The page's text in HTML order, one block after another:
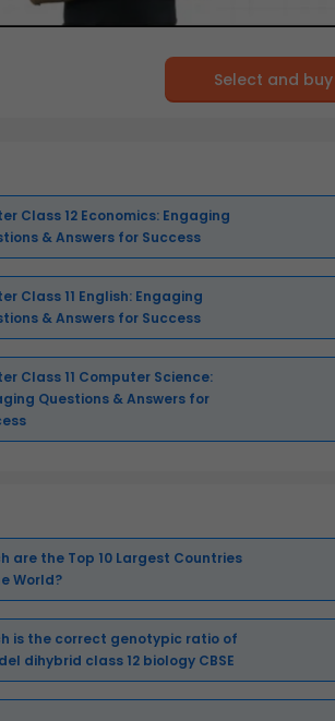
Select and buy
Class 12 Economics: Engaging
& Answers for Success
Class 11 English: Engaging
& Answers for Success
Class 11 Computer Science:
Questions & Answers for
are the Top 10 Largest Countries
World?
is the correct genotypic ratio of
dihybrid class 12 biology CBSE